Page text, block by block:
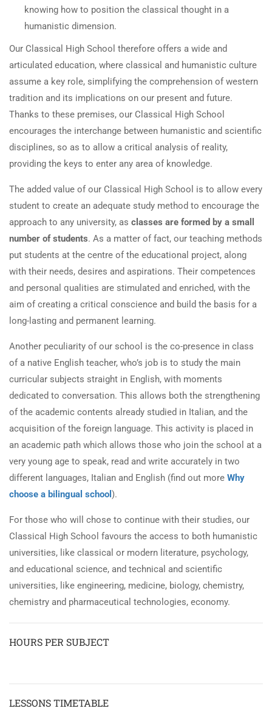
knowing how to position the classical thought in a
humanistic dimension.
Our Classical High School therefore offers a wide and
articulated education, where classical and humanistic culture
assume a key role, simplifying the comprehension of western
tradition and its implications on our present and future.
Thanks to these premises, our Classical High School
encourages the interchange between humanistic and scientific
disciplines, so as to allow a critical analysis of reality,
providing the keys to enter any area of knowledge.
The added value of our Classical High School is to allow every
student to create an adequate study method to encourage the
approach to any university, as classes are formed by a small
number of students. As a matter of fact, our teaching methods
put students at the centre of the educational project, along
with their needs, desires and aspirations. Their competences
and personal qualities are stimulated and enriched, with the
aim of creating a critical conscience and build the basis for a
long-lasting and permanent learning.
Another peculiarity of our school is the co-presence in class
of a native English teacher, who’s job is to study the main
curricular subjects straight in English, with moments
dedicated to conversation. This allows both the strengthening
of the academic contents already studied in Italian, and the
acquisition of the foreign language. This activity is placed in
an academic path which allows those who join the school at a
very young age to speak, read and write accurately in two
different languages, Italian and English (find out more Why
choose a bilingual school ).
For those who will chose to continue with their studies, our
Classical High School favours the access to both humanistic
universities, like classical or modern literature, psychology,
and educational science, and technical and scientific
universities, like engineering, medicine, biology, chemistry,
chemistry and pharmaceutical technologies, economy.
HOURS PER SUBJECT
LESSONS TIMETABLE